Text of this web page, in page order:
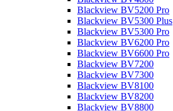
Blackview BV5200 Pro
Blackview BV5300 Plus
Blackview BV5300 Pro
Blackview BV6200 Pro
Blackview BV6600 Pro
Blackview BV7200
Blackview BV7300
Blackview BV8100
Blackview BV8200
Blackview BV8800